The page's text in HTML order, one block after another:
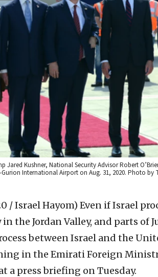
Jared Kushner, National Security Advisor Robert
International Airport on Aug. 31, 2020. Photo by
/ Israel Hayom) Even if Israel
the Jordan Valley, and parts of
between Israel and the
in the Emirati Foreign
a press briefing on Tuesday.